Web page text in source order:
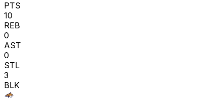
PTS
10
REB
0
AST
0
STL
3
BLK